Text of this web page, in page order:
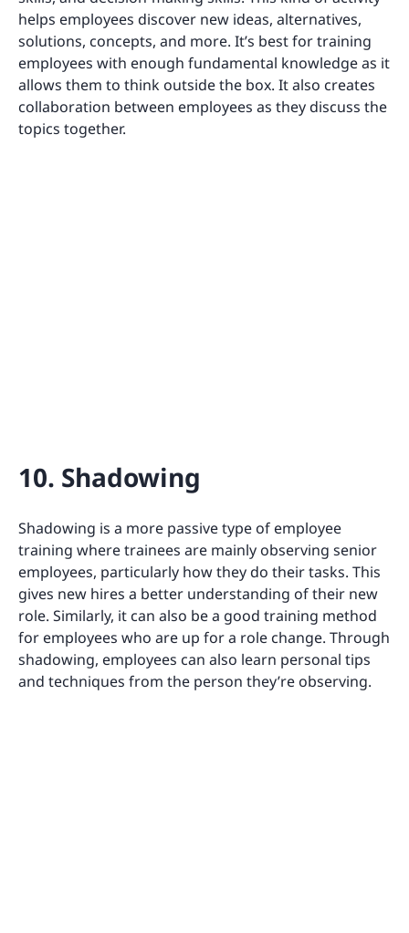
helps employees discover new ideas, alternatives,
solutions, concepts, and more. It’s best for training
employees with enough fundamental knowledge as it
allows them to think outside the box. It also creates
collaboration between employees as they discuss the
topics together.
10. Shadowing
Shadowing is a more passive type of employee
training where trainees are mainly observing senior
employees, particularly how they do their tasks. This
gives new hires a better understanding of their new
role. Similarly, it can also be a good training method
for employees who are up for a role change. Through
shadowing, employees can also learn personal tips
and techniques from the person they’re observing.